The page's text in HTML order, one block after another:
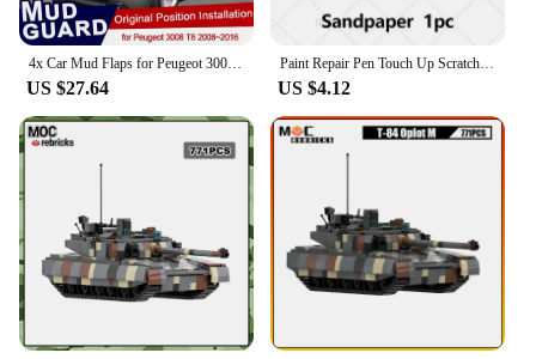
4x Car Mud Flaps for Peugeot 3008 T84 2008~2016 Accessories Mudguard Splash Guards Fender Mudflaps 2016 2013 2012 2011 2010 2009
US $27.64
Paint Repair Pen Touch Up Scratch Remover DIY Auto Accessories Black White Red Blue Gray For Peugeot 3008 2008-2025 T84 P84
US $4.12